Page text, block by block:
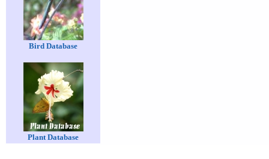
Bird Database
Plant Database